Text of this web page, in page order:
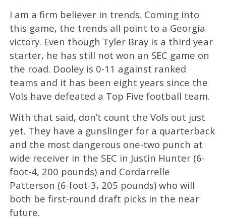
I am a firm believer in trends. Coming into
this game, the trends all point to a Georgia
victory. Even though Tyler Bray is a third year
starter, he has still not won an SEC game on
the road. Dooley is 0-11 against ranked
teams and it has been eight years since the
Vols have defeated a Top Five football team.
With that said, don’t count the Vols out just
yet. They have a gunslinger for a quarterback
and the most dangerous one-two punch at
wide receiver in the SEC in Justin Hunter (6-
foot-4, 200 pounds) and Cordarrelle
Patterson (6-foot-3, 205 pounds) who will
both be first-round draft picks in the near
future.